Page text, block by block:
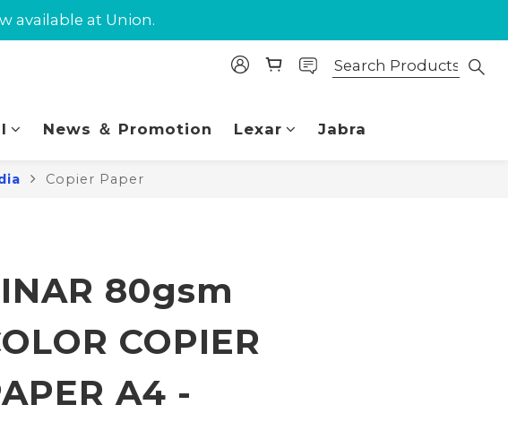
their first purchase.
available at Union.
News ＆ Promotion Lexar Jabra
Copier Paper
80gsm
COPIER
A4 -